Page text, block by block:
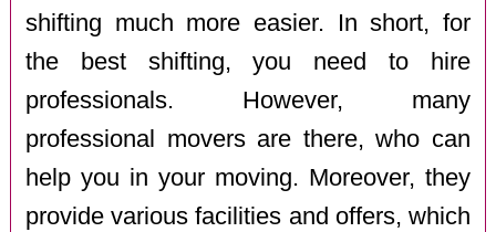
shifting much more easier. In short, for
the best shifting, you need to hire
professionals. However, many
professional movers are there, who can
help you in your moving. Moreover, they
provide various facilities and offers, which